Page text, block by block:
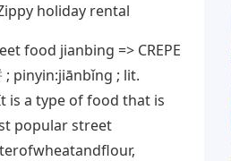
holiday rental
food jianbing => CREPE
; pinyin:jiānbǐng ; lit.
is a type of food that is
popular street